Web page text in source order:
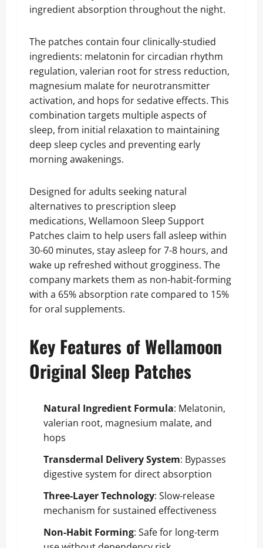
ingredient absorption throughout the night.
The patches contain four clinically-studied
ingredients: melatonin for circadian rhythm
regulation, valerian root for stress reduction,
magnesium malate for neurotransmitter
activation, and hops for sedative effects. This
combination targets multiple aspects of
sleep, from initial relaxation to maintaining
deep sleep cycles and preventing early
morning awakenings.
Designed for adults seeking natural
alternatives to prescription sleep
medications, Wellamoon Sleep Support
Patches claim to help users fall asleep within
30-60 minutes, stay asleep for 7-8 hours, and
wake up refreshed without grogginess. The
company markets them as non-habit-forming
with a 65% absorption rate compared to 15%
for oral supplements.
Key Features of Wellamoon
Original Sleep Patches
Natural Ingredient Formula: Melatonin,
valerian root, magnesium malate, and
hops
Transdermal Delivery System: Bypasses
digestive system for direct absorption
Three-Layer Technology: Slow-release
mechanism for sustained effectiveness
Non-Habit Forming: Safe for long-term